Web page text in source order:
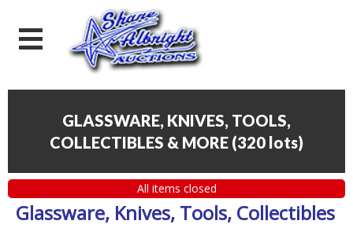
GLASSWARE, KNIVES, TOOLS,
COLLECTIBLES & MORE (320 lots)
All items closed
Glassware, Knives, Tools, Collectibles